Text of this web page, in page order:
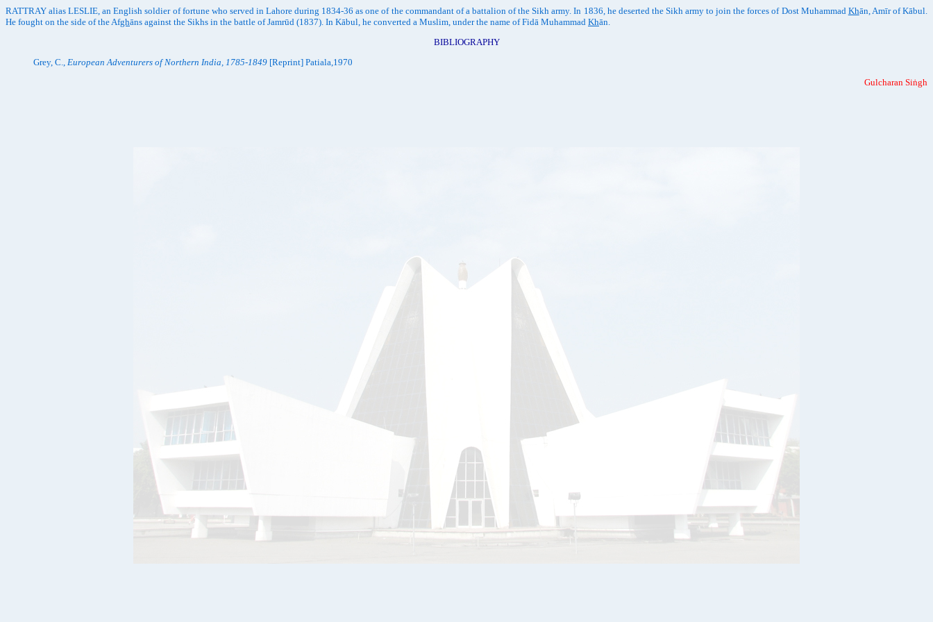
RATTRAY alias LESLIE, an English soldier of fortune who served in Lahore during 1834-36 as one of the commandant of a battalion of the Sikh army. In 1836, he deserted the Sikh army to join the forces of Dost Muhammad Khān, Amīr of Kābul.
He fought on the side of the Afghāns against the Sikhs in the battle of Jamrūd (1837). In Kābul, he converted a Muslim, under the name of Fidā Muhammad Khān.
BIBLIOGRAPHY
Grey, C., European Adventurers of Northern India, 1785-1849 [Reprint] Patiala,1970
Gulcharan Siṅgh